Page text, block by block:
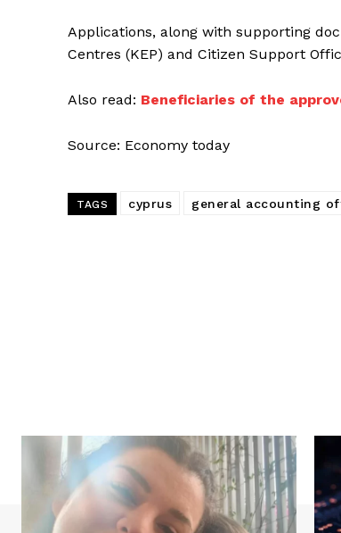
Applications, along with supporting
Centres (KEP) and Citizen Support
Also read: Beneficiaries of the
Source: Economy today
TAGS cyprus general accounting